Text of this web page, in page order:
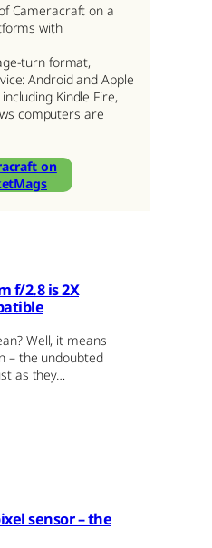
Cameracraft on a
with
turn format,
Android and Apple
Kindle Fire,
computers are
on
f/2.8 is 2X
Well, it means
– the undoubted
as they…
sensor – the